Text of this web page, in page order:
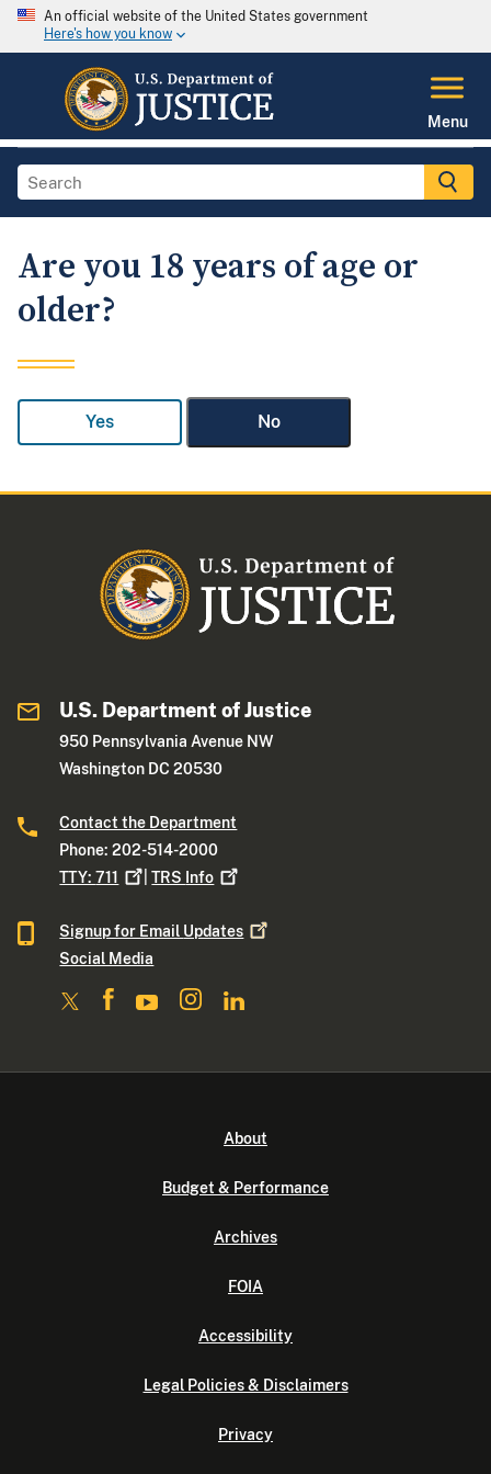
An official website of the United States government
Here's how you know
Menu
Are you 18 years of age or
older?
Yes No
U.S. Department of Justice
950 Pennsylvania Avenue NW
Washington DC 20530
Contact the Department
Phone: 202-514-2000
TTY:711 |TRS Info
Signup for Email Updates
Social Media
About
Budget & Performance
Archives
FOIA
Accessibility
Legal Policies & Disclaimers
Privacy